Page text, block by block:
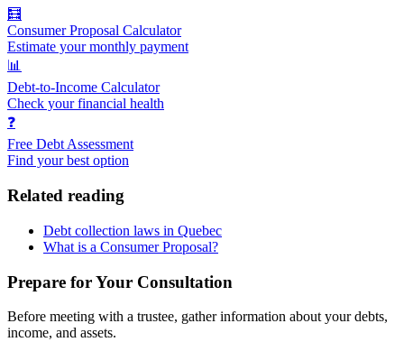
🧮
Consumer Proposal Calculator
Estimate your monthly payment
📊
Debt-to-Income Calculator
Check your financial health
❓
Free Debt Assessment
Find your best option
Related reading
Debt collection laws in Quebec
What is a Consumer Proposal?
Prepare for Your Consultation
Before meeting with a trustee, gather information about your debts,
income, and assets.